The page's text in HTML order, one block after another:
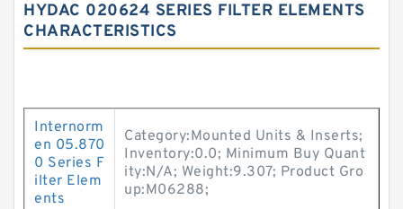
HYDAC 020624 SERIES FILTER ELEMENTS
CHARACTERISTICS
Internorm
en 05.870
0 Series F
ilter Elem
ents
Category:Mounted Units & Inserts;
Inventory:0.0; Minimum Buy Quant
ity:N/A; Weight:9.307; Product Gro
up:M06288;